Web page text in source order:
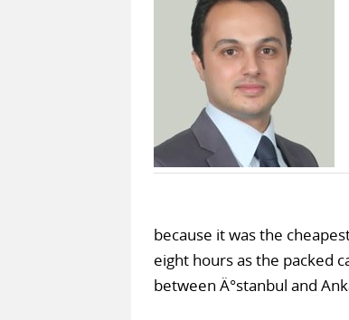
because it was the
eight hours as the packed
between Ä°stanbul and